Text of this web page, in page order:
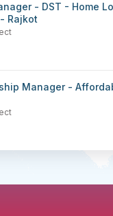
- DST - Home
Rajkot
Manager -